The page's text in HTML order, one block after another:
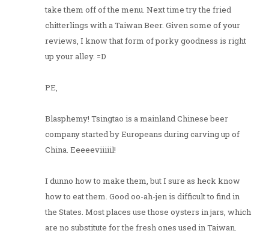
take them off of the menu. Next time try the fried
chitterlings with a Taiwan Beer. Given some of your
reviews, I know that form of porky goodness is right
up your alley. =D
PE,
Blasphemy! Tsingtao is a mainland Chinese beer
company started by Europeans during carving up of
China. Eeeeeviiiiil!
I dunno how to make them, but I sure as heck know
how to eat them. Good oo-ah-jen is difficult to find in
the States. Most places use those oysters in jars, which
are no substitute for the fresh ones used in Taiwan.